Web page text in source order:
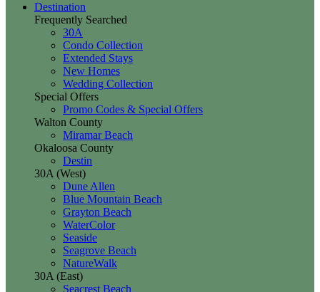
Destination
Frequently Searched
30A
Condo Collection
Extended Stays
New Homes
Wedding Collection
Special Offers
Promo Codes & Special Offers
Walton County
Miramar Beach
Okaloosa County
Destin
30A (West)
Dune Allen
Blue Mountain Beach
Grayton Beach
WaterColor
Seaside
Seagrove Beach
NatureWalk
30A (East)
Seacrest Beach